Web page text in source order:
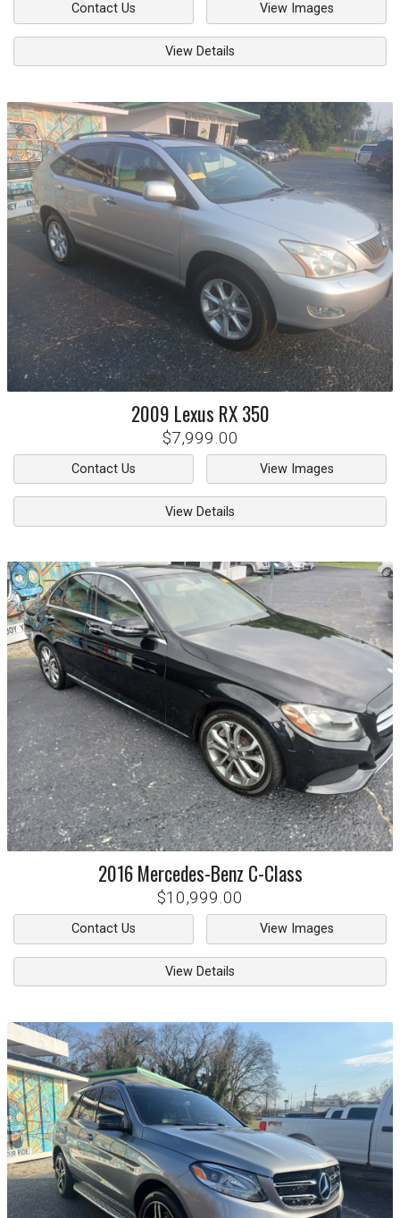
Contact Us View Images
View Details
2009 Lexus RX 350
$7,999.00
Contact Us View Images
View Details
2016 Mercedes-Benz C-Class
$10,999.00
Contact Us View Images
View Details